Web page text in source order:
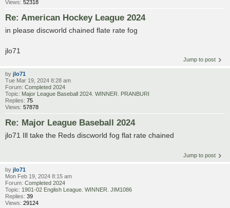
Views: 52318
Re: American Hockey League 2024
in please discworld chained flate rate fog
jlo71
Jump to post
by jlo71
Tue Mar 19, 2024 8:28 am
Forum: Completed 2024
Topic: Major League Baseball 2024. WINNER. PRANBURI
Replies: 75
Views: 57878
Re: Major League Baseball 2024
jlo71 Ill take the Reds discworld fog flat rate chained
Jump to post
by jlo71
Mon Feb 19, 2024 8:15 am
Forum: Completed 2024
Topic: 1901-02 English League. WINNER. JIM1086
Replies: 39
Views: 29124